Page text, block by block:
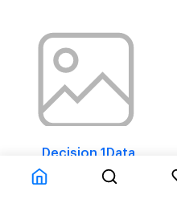
Decision 1Data